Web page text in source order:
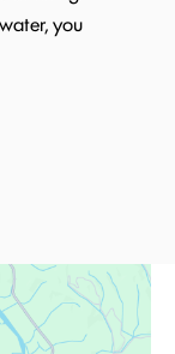
you